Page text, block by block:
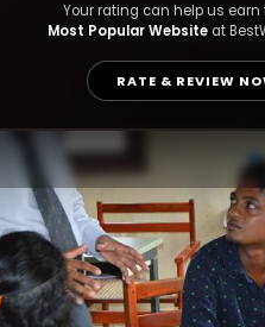
Your rating can help us earn
Most Popular Website at
RATE & REVIEW